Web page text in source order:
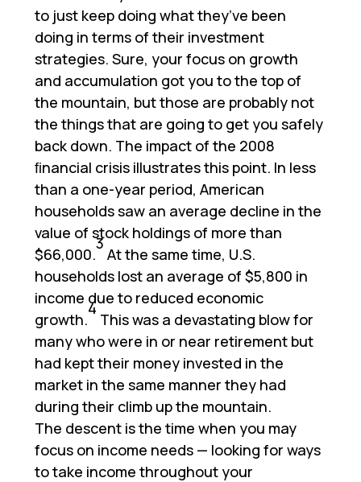
to just keep doing what they’ve been
doing in terms of their investment
strategies. Sure, your focus on growth
and accumulation got you to the top of
the mountain, but those are probably not
the things that are going to get you safely
back down. The impact of the 2008
ﬁnancial crisis illustrates this point. In less
than a one-year period, American
households saw an average decline in the
value of stock holdings of more than
$66,000.
3
At the same time, U.S.
households lost an average of $5,800 in
income due to reduced economic
growth.
4
This was a devastating blow for
many who were in or near retirement but
had kept their money invested in the
market in the same manner they had
during their climb up the mountain.
The descent is the time when you may
focus on income needs — looking for ways
to take income throughout your